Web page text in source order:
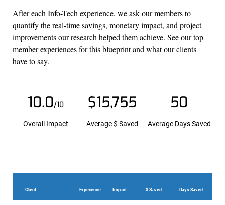
After each Info-Tech experience, we ask our members to
quantify the real-time savings, monetary impact, and project
improvements our research helped them achieve. See our top
member experiences for this blueprint and what our clients
have to say.
10.0/10
Overall Impact
$15,755
Average $ Saved
50
Average Days Saved
Client Experience Impact $ Saved Days Saved